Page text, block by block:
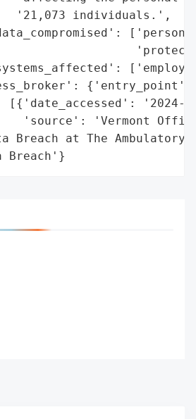
'21,073 individuals.',
{'entry_point':
'2024-
'source': 'Vermont
at The Ambulatory